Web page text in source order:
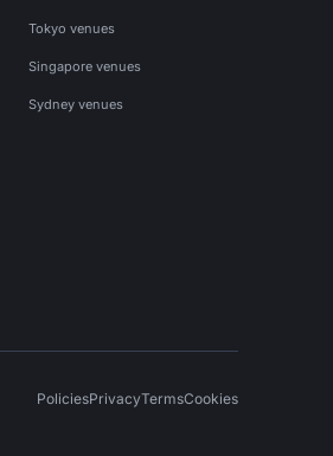
Tokyo venues
Singapore venues
Sydney venues
PoliciesPrivacyTermsCookies